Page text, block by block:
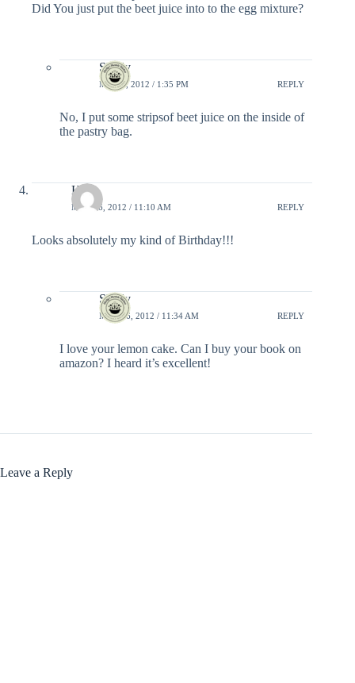
Did You just put the beet juice into to the egg mixture?
Shelly
MAY 6, 2012 / 1:35 PM REPLY
No, I put some stripsof beet juice on the inside of
the pastry bag.
Hila
MAY 16, 2012 / 11:10 AM REPLY
Looks absolutely my kind of Birthday!!!
Shelly
MAY 16, 2012 / 11:34 AM REPLY
I love your lemon cake. Can I buy your book on
amazon? I heard it’s excellent!
Leave a Reply